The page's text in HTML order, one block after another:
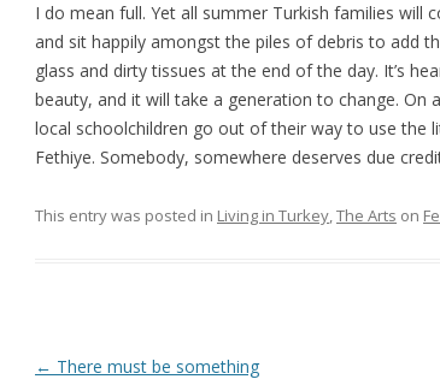
I do mean full. Yet all summer Turkish families will
and sit happily amongst the piles of debris to add
glass and dirty tissues at the end of the day. It’s
beauty, and it will take a generation to change.
local schoolchildren go out of their way to use the
Fethiye. Somebody, somewhere deserves due
This entry was posted in Living in Turkey,The Arts on
Post
← There must be something